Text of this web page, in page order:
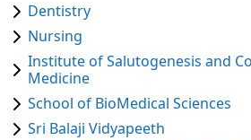
Dentistry
Nursing
Institute of Salutogenesis and
Medicine
School of BioMedical Sciences
Sri Balaji Vidyapeeth